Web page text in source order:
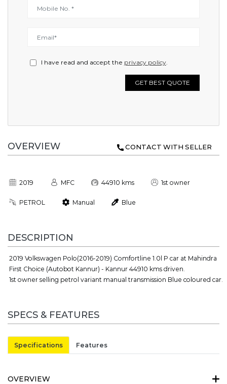
I have read and accept the privacy policy.
GET BEST QUOTE
OVERVIEW CONTACT WITH SELLER
2019 MFC 44910 kms 1st owner
PETROL Manual Blue
DESCRIPTION
2019 Volkswagen Polo(2016-2019) Comfortline 1.0l P car at Mahindra
First Choice (Autobot Kannur) - Kannur 44910 kms driven.
1st owner selling petrol variant manual transmission Blue coloured car.
SPECS & FEATURES
Specifications Features
OVERVIEW